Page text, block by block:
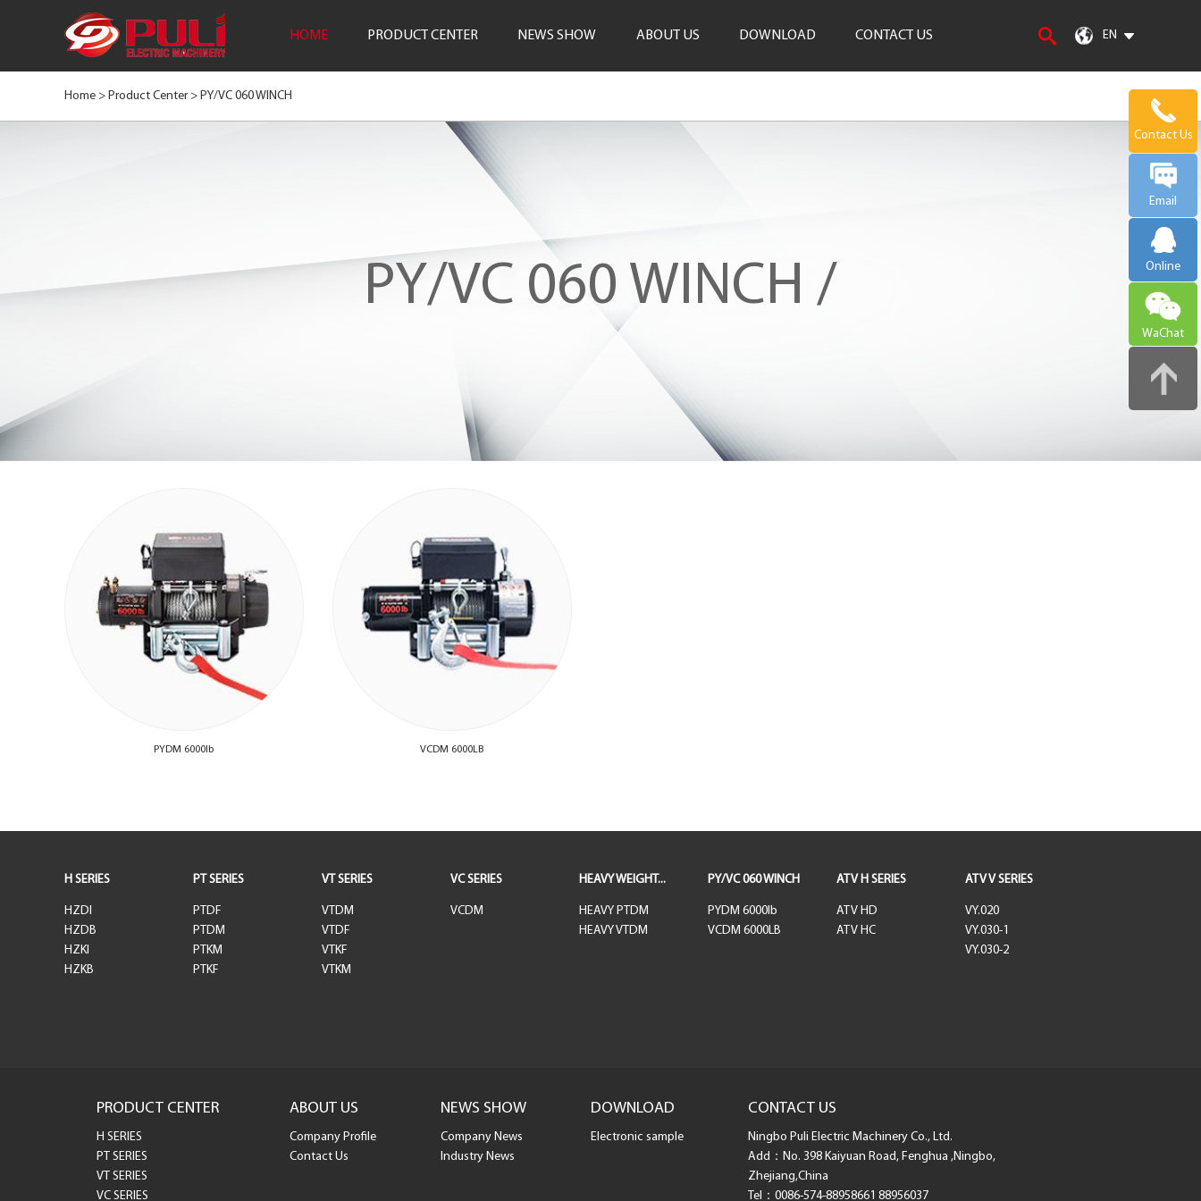
HOME PRODUCT CENTER NEWS SHOW ABOUT US DOWNLOAD CONTACT US EN
Home > Product Center> PY/VC 060 WINCH
PY/VC 060 WINCH /
PYDM 6000lb VCDM 6000LB
H SERIES
HZDI
HZDB
HZKI
HZKB
PT SERIES
PTDF
PTDM
PTKM
PTKF
VT SERIES
VTDM
VTDF
VTKF
VTKM
VC SERIES
VCDM
HEAVY WEIGHT...
HEAVY PTDM
HEAVY VTDM
PY/VC 060 WINCH
PYDM 6000lb
VCDM 6000LB
ATV H SERIES
ATV HD
ATV HC
ATV V SERIES
VY.020
VY.030-1
VY.030-2
PRODUCT CENTER
H SERIES
PT SERIES
VT SERIES
VC SERIES
ABOUT US
Company Profile
Contact Us
NEWS SHOW
Company News
Industry News
DOWNLOAD
Electronic sample
CONTACT US
Ningbo Puli Electric Machinery Co., Ltd.
Add：No. 398 Kaiyuan Road, Fenghua ,Ningbo,
Zhejiang,China
Tel：0086-574-88958661 88956037
Contact Us
Email
Online
WaChat